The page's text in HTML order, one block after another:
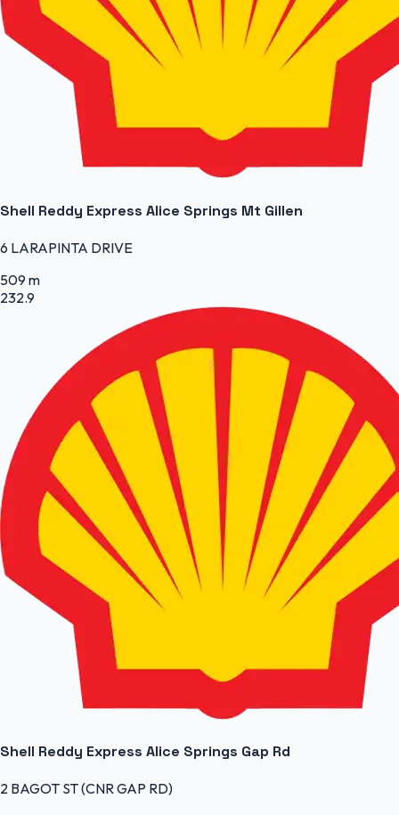
Shell Reddy Express Alice Springs Mt Gillen
6 LARAPINTA DRIVE
509 m
232.9
Shell Reddy Express Alice Springs Gap Rd
2 BAGOT ST (CNR GAP RD)